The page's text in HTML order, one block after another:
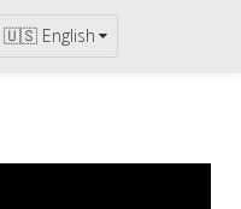
🇺🇸 English